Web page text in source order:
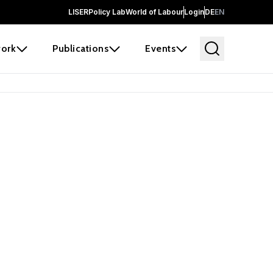
LISERPolicy LabWorld of LabourLoginDEEN
Publications Events
and